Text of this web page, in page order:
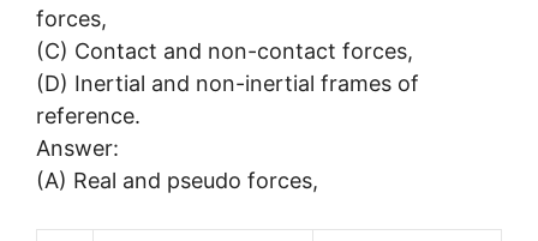
forces,
(C) Contact and non-contact forces,
(D) Inertial and non-inertial frames of
reference.
Answer:
(A) Real and pseudo forces,